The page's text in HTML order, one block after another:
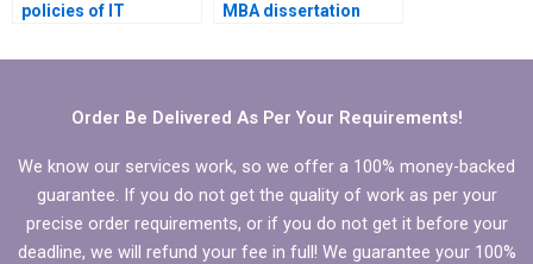
policies of IT
companies?
MBA dissertation
Order Be Delivered As Per Your Requirements!
We know our services work, so we offer a 100% money-backed
guarantee. If you do not get the quality of work as per your
precise order requirements, or if you do not get it before your
deadline, we will refund your fee in full! We guarantee your 100%